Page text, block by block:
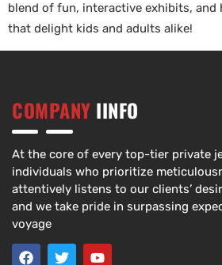
blend of fun, interactive exhibits, and
that delight kids and adults alike!
COMPANY IINFO
At the core of every top-tier private
individuals who prioritize
attentively listens to our clients’
and we take pride in surpassing
voyage